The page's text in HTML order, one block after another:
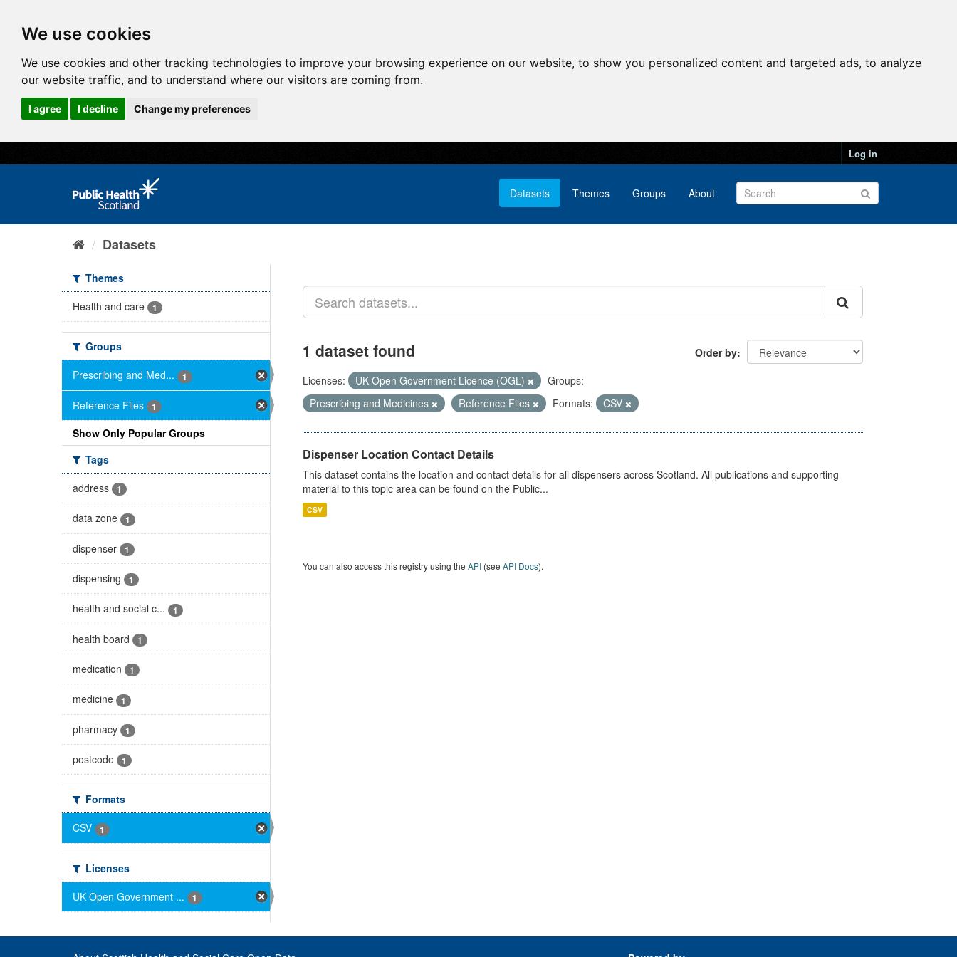
We use cookies
We use cookies and other tracking technologies to improve your browsing experience on our website, to show you personalized content and targeted ads, to analyze
our website traffic, and to understand where our visitors are coming from.
I agree I decline Change my preferences
Log in
Datasets Themes Groups About
Datasets
Themes
Health and care
1
Groups
Prescribing and Med...
1
Reference Files 1
Show Only Popular Groups
Tags
address
1
data zone 1
dispenser 1
dispensing 1
health and social c... 1
health board 1
medication 1
medicine 1
pharmacy 1
postcode 1
Formats
CSV
1
Licenses
UK Open Government ...
1
Order by
1 dataset found
Licenses: UK Open Government Licence (OGL)
Groups:
Prescribing and Medicines
Reference Files Formats: CSV
Dispenser Location Contact Details
This dataset contains the location and contact details for all dispensers across Scotland. All publications and supporting
material to this topic area can be found on the Public...
CSV
You can also access this registry using the API(see API Docs).